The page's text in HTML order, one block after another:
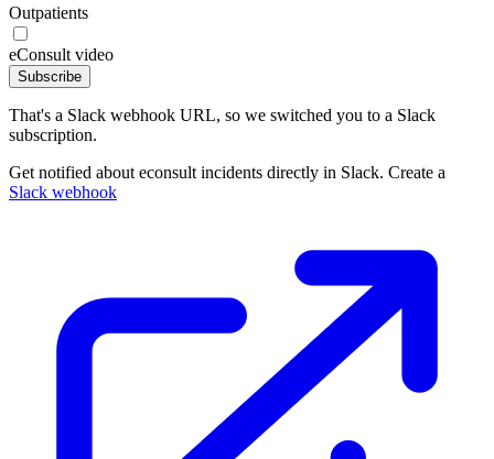
Outpatients
eConsult video
Subscribe
That's a Slack webhook URL, so we switched you to a Slack
subscription.
Get notified about econsult incidents directly in Slack. Create a
Slack webhook